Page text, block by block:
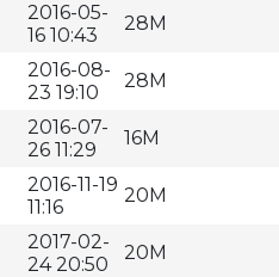
2016-05-
16 10:43
28M
2016-08-
23 19:10
28M
2016-07-
26 11:29
16M
2016-11-19
11:16
20M
2017-02-
24 20:50
20M